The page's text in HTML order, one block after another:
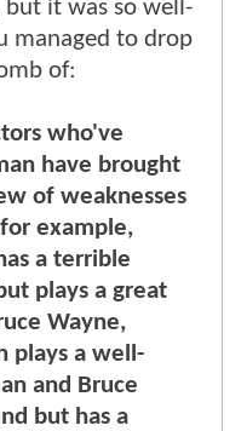
it was so well-
managed to drop
of:
who've
have brought
of weaknesses
example,
a terrible
plays a great
Wayne,
plays a well-
and Bruce
but has a